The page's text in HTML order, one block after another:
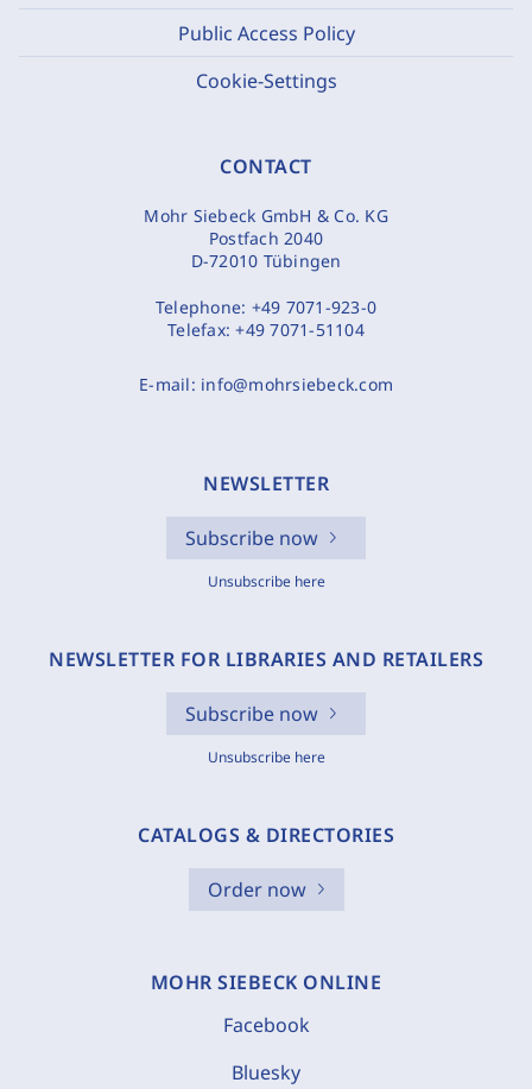
Public Access Policy
Cookie-Settings
CONTACT
Mohr Siebeck GmbH & Co. KG
Postfach 2040
D-72010 Tübingen
Telephone: +49 7071-923-0
Telefax:+49 7071-51104
E-mail: info@mohrsiebeck.com
NEWSLETTER
Subscribe now
Unsubscribe here
NEWSLETTER FOR LIBRARIES AND RETAILERS
Subscribe now
Unsubscribe here
CATALOGS & DIRECTORIES
Order now
MOHR SIEBECK ONLINE
Facebook
Bluesky